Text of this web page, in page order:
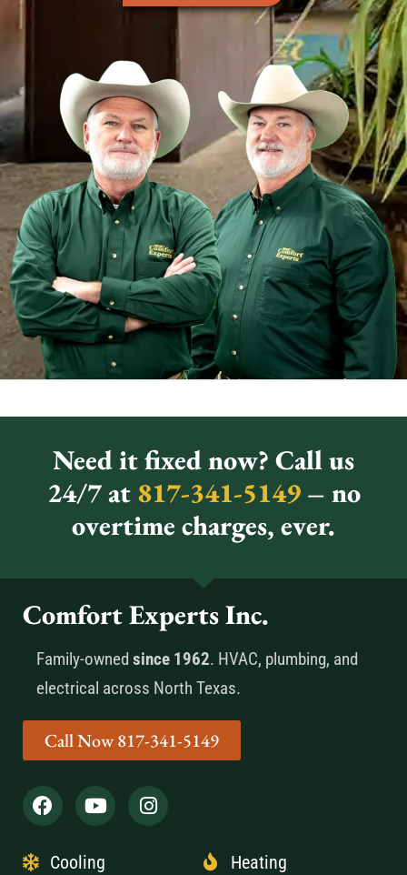
Need it fixed now? Call us
24/7 at817-341-5149 – no
overtime charges, ever.
Comfort Experts Inc.
Family-owned since 1962. HVAC, plumbing, and
electrical across North Texas.
Call Now 817-341-5149
Cooling Heating